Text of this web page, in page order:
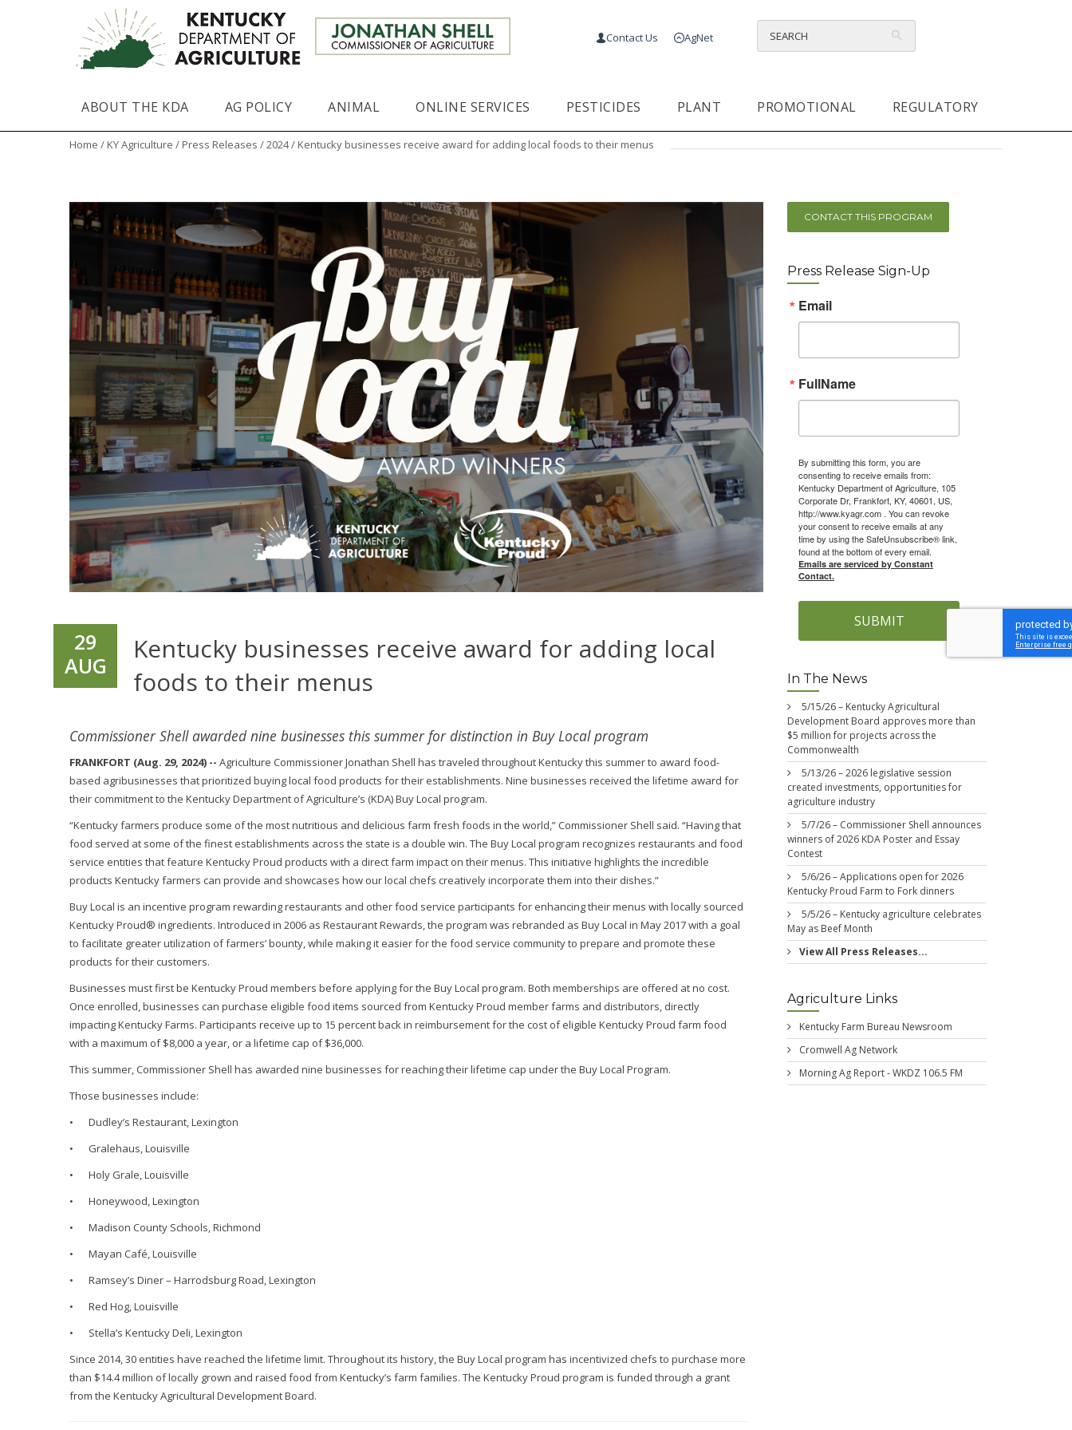
Contact Us AgNet
ABOUT THE KDA AG POLICY ANIMAL ONLINE SERVICES PESTICIDES PLANT PROMOTIONAL REGULATORY
Home / KY Agriculture / Press Releases /2024/ Kentucky businesses receive award for adding local foods to their menus
29
AUG
Kentucky businesses receive award for adding local
foods to their menus
Commissioner Shell awarded nine businesses this summer for distinction in Buy Local program
FRANKFORT (Aug. 29, 2024) -- Agriculture Commissioner Jonathan Shell has traveled throughout Kentucky this summer to award food-
based agribusinesses that prioritized buying local food products for their establishments. Nine businesses received the lifetime award for
their commitment to the Kentucky Department of Agriculture’s (KDA) Buy Local program.
“Kentucky farmers produce some of the most nutritious and delicious farm fresh foods in the world,” Commissioner Shell said. “Having that
food served at some of the finest establishments across the state is a double win. The Buy Local program recognizes restaurants and food
service entities that feature Kentucky Proud products with a direct farm impact on their menus. This initiative highlights the incredible
products Kentucky farmers can provide and showcases how our local chefs creatively incorporate them into their dishes.”
Buy Local is an incentive program rewarding restaurants and other food service participants for enhancing their menus with locally sourced
Kentucky Proud® ingredients. Introduced in 2006 as Restaurant Rewards, the program was rebranded as Buy Local in May 2017 with a goal
to facilitate greater utilization of farmers’ bounty, while making it easier for the food service community to prepare and promote these
products for their customers.
Businesses must first be Kentucky Proud members before applying for the Buy Local program. Both memberships are offered at no cost.
Once enrolled, businesses can purchase eligible food items sourced from Kentucky Proud member farms and distributors, directly
impacting Kentucky Farms. Participants receive up to 15 percent back in reimbursement for the cost of eligible Kentucky Proud farm food
with a maximum of $8,000 a year, or a lifetime cap of $36,000.
This summer, Commissioner Shell has awarded nine businesses for reaching their lifetime cap under the Buy Local Program.
Those businesses include:
•
Dudley’s Restaurant, Lexington
•
Gralehaus, Louisville
•
Holy Grale, Louisville
•
Honeywood, Lexington
•
Madison County Schools, Richmond
•
Mayan Café, Louisville
•
Ramsey’s Diner – Harrodsburg Road, Lexington
•
Red Hog, Louisville
•
Stella’s Kentucky Deli, Lexington
Since 2014, 30 entities have reached the lifetime limit. Throughout its history, the Buy Local program has incentivized chefs to purchase more
than $14.4 million of locally grown and raised food from Kentucky’s farm families. The Kentucky Proud program is funded through a grant
from the Kentucky Agricultural Development Board.
CONTACT THIS PROGRAM
Press Release Sign-Up
Email
FullName
By submitting this form, you are
consenting to receive emails from:
Kentucky Department of Agriculture, 105
Corporate Dr, Frankfort, KY, 40601, US,
http://www.kyagr.com . You can revoke
your consent to receive emails at any
time by using the SafeUnsubscribe® link,
found at the bottom of every email.
Emails are serviced by Constant
Contact.
SUBMIT
In The News
5/15/26 – Kentucky Agricultural
Development Board approves more than
$5 million for projects across the
Commonwealth
5/13/26 – 2026 legislative session
created investments, opportunities for
agriculture industry
5/7/26 – Commissioner Shell announces
winners of 2026 KDA Poster and Essay
Contest
5/6/26 – Applications open for 2026
Kentucky Proud Farm to Fork dinners
5/5/26 – Kentucky agriculture celebrates
May as Beef Month
View All Press Releases...
Agriculture Links
Kentucky Farm Bureau Newsroom
Cromwell Ag Network
Morning Ag Report - WKDZ 106.5 FM